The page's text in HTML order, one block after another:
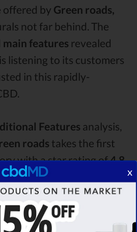
offered by Green roads,
not far behind. The
features revealed
is listening to its customers
in this rapidly-
Features analysis,
roads takes the first
with a star rating of4.8 .
Lazarus Naturals
score4.2stars. Lastly, in
group, third one is
of 3.2 .After analysing all
x